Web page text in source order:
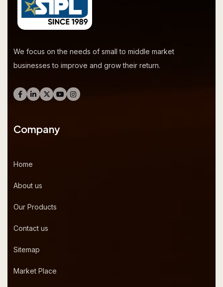
We focus on the needs of small to middle market
businesses to improve and grow their return.
Company
Home
About us
Our Products
Contact us
Sitemap
Market Place